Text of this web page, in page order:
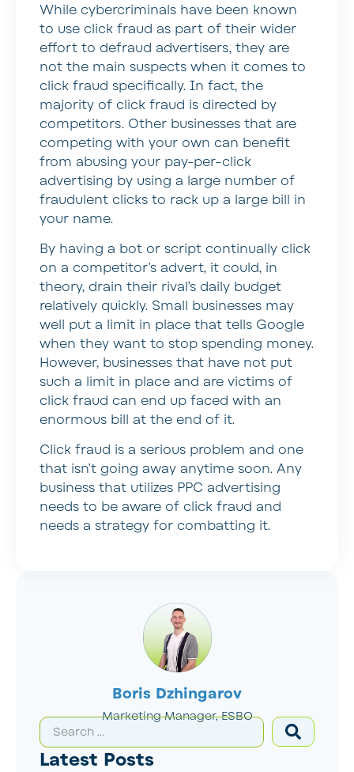
Boris Dzhingarov
Marketing Manager, ESBO
Latest Posts
While cybercriminals have been known
to use click fraud as part of their wider
effort to defraud advertisers, they are
not the main suspects when it comes to
click fraud specifically. In fact, the
majority of click fraud is directed by
competitors. Other businesses that are
competing with your own can benefit
from abusing your pay-per-click
advertising by using a large number of
fraudulent clicks to rack up a large bill in
your name.
By having a bot or script continually click
on a competitor’s advert, it could, in
theory, drain their rival’s daily budget
relatively quickly. Small businesses may
well put a limit in place that tells Google
when they want to stop spending money.
However, businesses that have not put
such a limit in place and are victims of
click fraud can end up faced with an
enormous bill at the end of it.
Click fraud is a serious problem and one
that isn’t going away anytime soon. Any
business that utilizes PPC advertising
needs to be aware of click fraud and
needs a strategy for combatting it.